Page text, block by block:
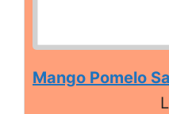
Mango Pomelo